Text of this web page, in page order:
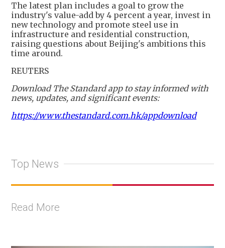
The latest plan includes a goal to grow the
industry's value-add by 4 percent a year, invest in
new technology and promote steel use in
infrastructure and residential construction,
raising questions about Beijing's ambitions this
time around.
REUTERS
Download The Standard app to stay informed with
news, updates, and significant events:
https://www.thestandard.com.hk/appdownload
Top News
Read More